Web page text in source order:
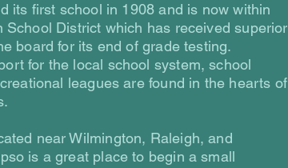
its first school in 1908 and is now within
School District which has received superior
board for its end of grade testing.
for the local school system, school
leagues are found in the hearts of
near Wilmington, Raleigh, and
is a great place to begin a small